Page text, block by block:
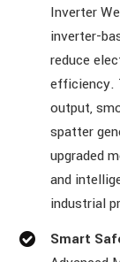
Inverter
inverter-
reduce
efficiency.
output,
spatter
upgraded
and
industrial
Smart